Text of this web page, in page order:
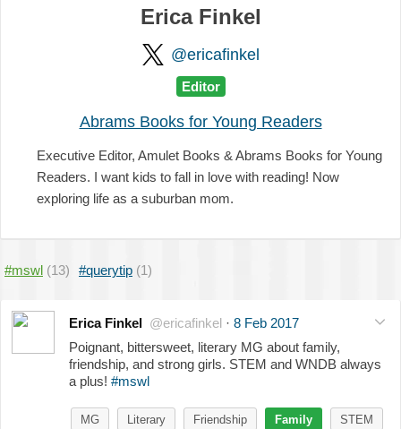
Erica Finkel
@ericafinkel
Editor
Abrams Books for Young Readers
Executive Editor, Amulet Books & Abrams Books for Young
Readers. I want kids to fall in love with reading! Now
exploring life as a suburban mom.
#mswl (13) #querytip (1)
Erica Finkel @ericafinkel · 8 Feb 2017
Poignant, bittersweet, literary MG about family,
friendship, and strong girls. STEM and WNDB always
a plus! #mswl
MG Literary Friendship Family STEM